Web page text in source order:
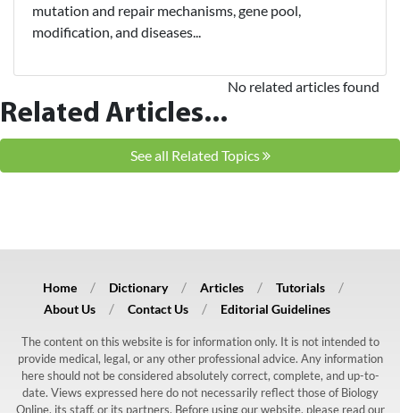
mutation and repair mechanisms, gene pool,
modification, and diseases...
Related Articles...
No related articles found
See all Related Topics
Home Dictionary Articles
Tutorials
About Us
Contact Us Editorial Guidelines
The content on this website is for information only. It is not intended to
provide medical, legal, or any other professional advice. Any information
here should not be considered absolutely correct, complete, and up-to-
date. Views expressed here do not necessarily reflect those of Biology
Online, its staff, or its partners. Before using our website, please read our